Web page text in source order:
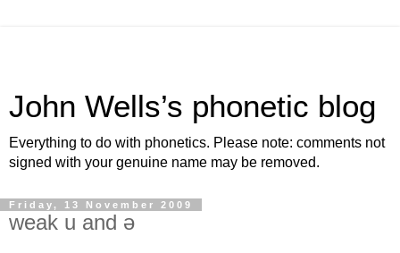
John Wells’s phonetic blog
Everything to do with phonetics. Please note: comments not
signed with your genuine name may be removed.
Friday, 13 November 2009
weak u and ə